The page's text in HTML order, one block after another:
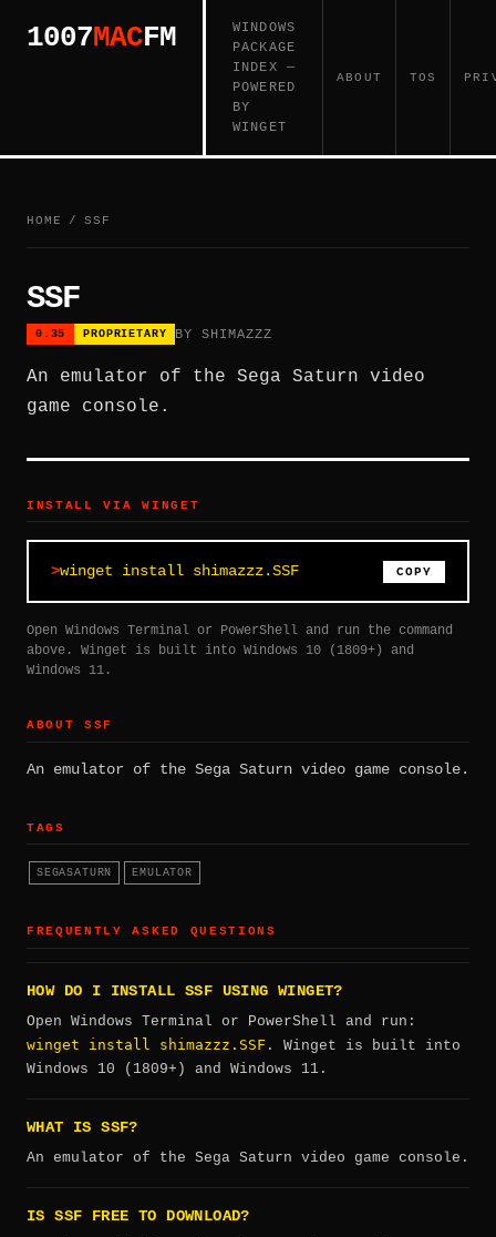
1007MACFM
WINDOWS
PACKAGE
INDEX —
POWERED
BY
WINGET
ABOUT TOS
HOME / SSF
SSF
0.35 PROPRIETARY BY SHIMAZZZ
An emulator of the Sega Saturn video
game console.
INSTALL VIA WINGET
winget install shimazzz.SSF COPY
Open Windows Terminal or PowerShell and run the command
above. Winget is built into Windows 10 (1809+) and
Windows 11.
ABOUT SSF
An emulator of the Sega Saturn video game console.
TAGS
SEGASATURN EMULATOR
FREQUENTLY ASKED QUESTIONS
HOW DO I INSTALL SSF USING WINGET?
Open Windows Terminal or PowerShell and run:
winget install shimazzz.SSF . Winget is built into
Windows 10 (1809+) and Windows 11.
WHAT IS SSF?
An emulator of the Sega Saturn video game console.
IS SSF FREE TO DOWNLOAD?